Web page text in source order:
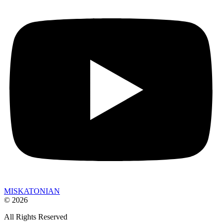
MISKATONIAN
© 2026
All Rights Reserved